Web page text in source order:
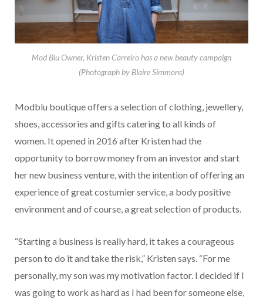
Mod Blu Owner, Kristen Carreiro has a new beauty campaign
(Photograph by Blaire Simmons)
Modblu boutique offers a selection of clothing, jewellery,
shoes, accessories and gifts catering to all kinds of
women. It opened in 2016 after Kristen had the
opportunity to borrow money from an investor and start
her new business venture, with the intention of offering an
experience of great costumier service, a body positive
environment and of course, a great selection of products.
“Starting a business is really hard, it takes a courageous
person to do it and take the risk,” Kristen says. “For me
personally, my son was my motivation factor. I decided if I
was going to work as hard as I had been for someone else,